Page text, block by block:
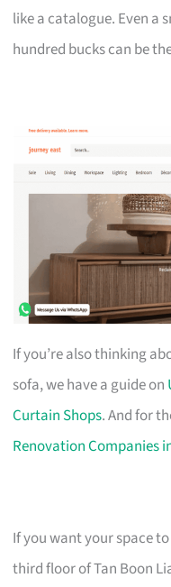
like a catalogue. Even a
hundred bucks can be
If you’re also thinking
sofa, we have a guide on
Curtain Shops. And for
Renovation Companies
If you want your space
third floor of Tan Boon